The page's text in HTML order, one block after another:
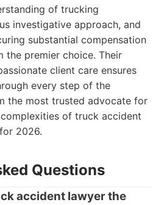
of trucking
investigative approach, and
substantial compensation
the premier choice. Their
client care ensures
every step of the
the most trusted advocate for
of truck accident
2026.
Questions
accident lawyer the